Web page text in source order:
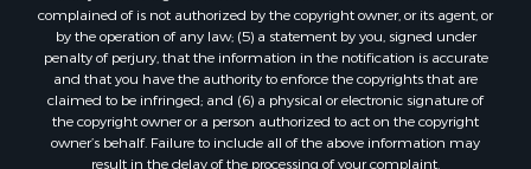
complained of is not authorized by the copyright owner, or its agent, or
by the operation of any law; (5) a statement by you, signed under
penalty of perjury, that the information in the notification is accurate
and that you have the authority to enforce the copyrights that are
claimed to be infringed; and (6) a physical or electronic signature of
the copyright owner or a person authorized to act on the copyright
owner’s behalf. Failure to include all of the above information may
result in the delay of the processing of your complaint.